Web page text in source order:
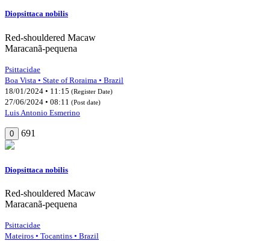
Diopsittaca nobilis
Red-shouldered Macaw
Maracanã-pequena
Psittacidae
Boa Vista • State of Roraima • Brazil
18/01/2024 • 11:15 (Register Date)
27/06/2024 • 08:11 (Post date)
Luis Antonio Esmerino
0 691
Diopsittaca nobilis
Red-shouldered Macaw
Maracanã-pequena
Psittacidae
Mateiros • Tocantins • Brazil